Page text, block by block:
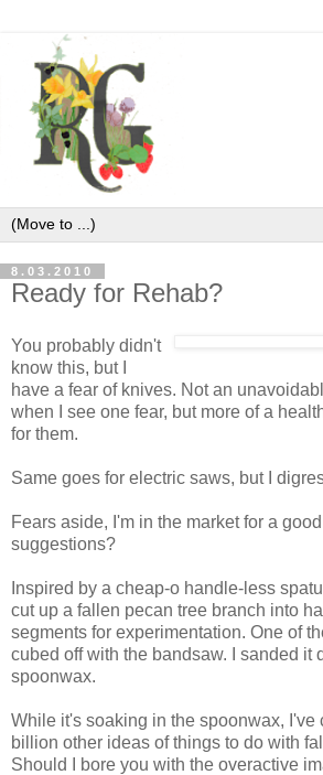
8.03.2010
Ready for Rehab?
You probably didn't
know this, but I
have a fear of knives. Not an
when I see one fear, but more of a
for them.
Same goes for electric saws, but I
Fears aside, I'm in the market for a
suggestions?
Inspired by a cheap-o handle-less
cut up a fallen pecan tree branch into
segments for experimentation. One of
cubed off with the bandsaw. I sanded it
spoonwax.
While it's soaking in the spoonwax, I've
billion other ideas of things to do with
Should I bore you with the overactive